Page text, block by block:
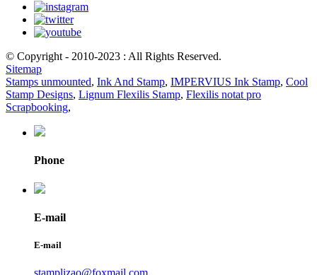
© Copyright - 2010-2023 : All Rights Reserved.
Sitemap
Stamps unmounted, Ink And Stamp, IMPERVIUS Ink Stamp, Cool
Stamp Designs, Lignum Flexilis Stamp, Flexilis notat pro
Scrapbooking,
Phone
E-mail
E-mail